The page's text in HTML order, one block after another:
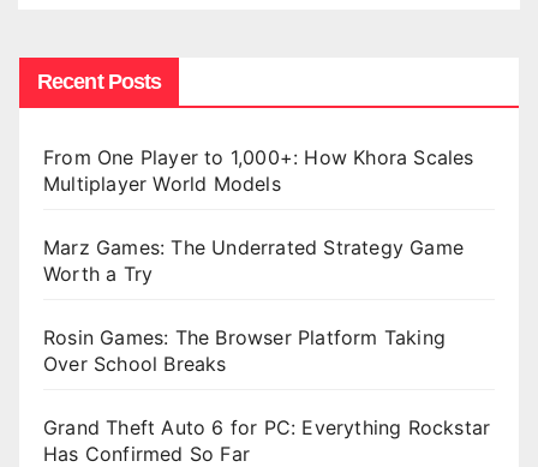
Recent Posts
From One Player to 1,000+: How Khora Scales
Multiplayer World Models
Marz Games: The Underrated Strategy Game
Worth a Try
Rosin Games: The Browser Platform Taking
Over School Breaks
Grand Theft Auto 6 for PC: Everything Rockstar
Has Confirmed So Far